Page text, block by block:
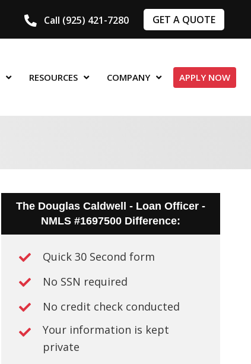
Call (925) 421-7280 GET A QUOTE
RESOURCES COMPANY APPLY NOW
The Douglas Caldwell - Loan Officer -
NMLS #1697500 Difference:
Quick 30 Second form
No SSN required
No credit check conducted
Your information is kept
private